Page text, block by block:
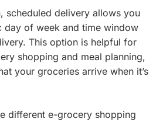
scheduled delivery allows you
day of week and time window
This option is helpful for
shopping and meal planning,
your groceries arrive when it’s
different e-grocery shopping